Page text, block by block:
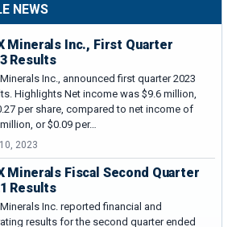
NEWS
Minerals Inc., First Quarter
Results
Inc., announced first quarter 2023
Highlights Net income was $9.6 million,
per share, compared to net income of
or $0.09 per…
2023
Minerals Fiscal Second Quarter
Results
Inc. reported financial and
results for the second quarter ended